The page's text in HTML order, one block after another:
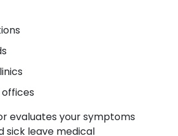
evaluates your symptoms
sick leave medical